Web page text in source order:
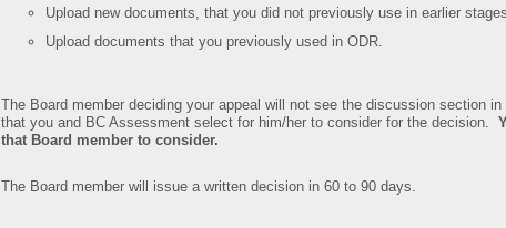
Upload new documents, that you did not previously use in earlier
Upload documents that you previously used in ODR.
The Board member deciding your appeal will not see the discussion section
that you and BC Assessment select for him/her to consider for the decision.
that Board member to consider.
The Board member will issue a written decision in 60 to 90 days.